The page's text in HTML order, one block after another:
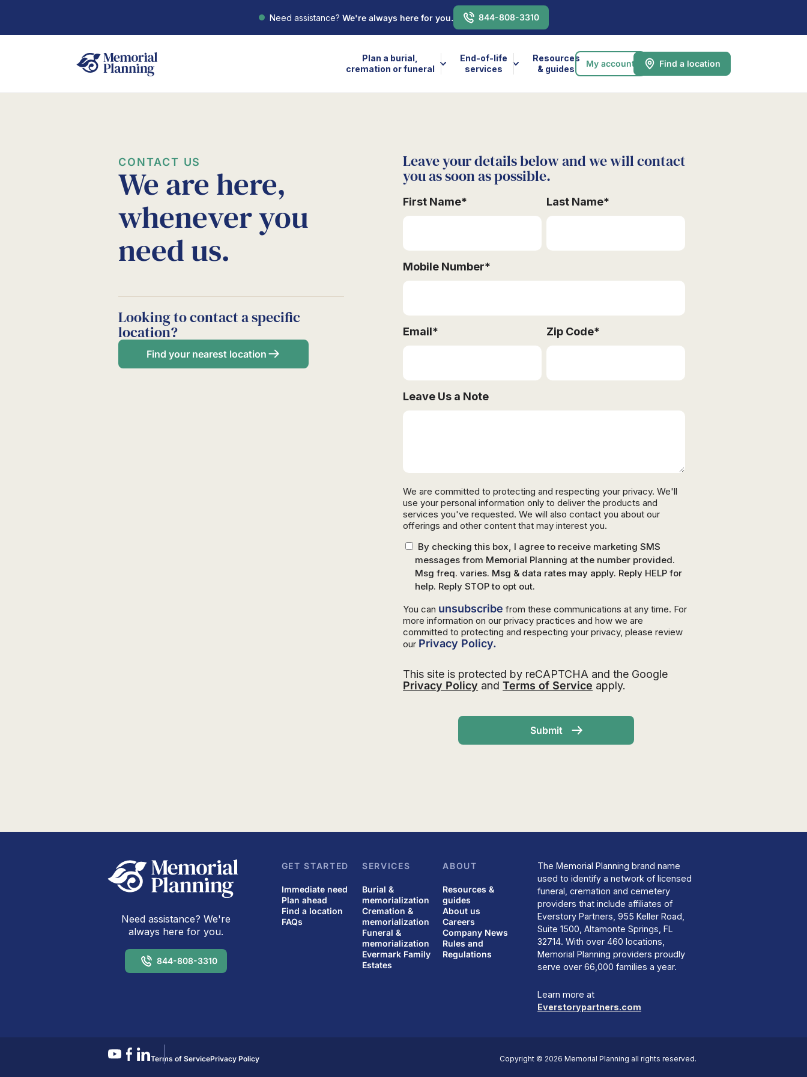
Need assistance? We're always here for you. 844-808-3310
Plan a burial,
cremation or funeral
End-of-life
services
Resources
& guides
My account Find a location
CONTACT US
We are here,
whenever you
need us.
Looking to contact a specific
location?
Find your nearest location
Leave your details below and we will contact
you as soon as possible.
First Name* Last Name*
Mobile Number*
Email* Zip Code*
Leave Us a Note
We are committed to protecting and respecting your privacy. We'll
use your personal information only to deliver the products and
services you've requested. We will also contact you about our
offerings and other content that may interest you.
By checking this box, I agree to receive marketing SMS
messages from Memorial Planning at the number provided.
Msg freq. varies. Msg & data rates may apply. Reply HELP for
help. Reply STOP to opt out.
You can unsubscribe from these communications at any time. For
more information on our privacy practices and how we are
committed to protecting and respecting your privacy, please review
our Privacy Policy.
This site is protected by reCAPTCHA and the Google
Privacy Policy andTerms of Service apply.
Need assistance? We're
always here for you.
844-808-3310
GET STARTED
Immediate need
Plan ahead
Find a location
FAQs
SERVICES
Burial &
memorialization
Cremation &
memorialization
Funeral &
memorialization
Evermark Family
Estates
ABOUT
Resources &
guides
About us
Careers
Company News
Rules and
Regulations
The Memorial Planning brand name
used to identify a network of licensed
funeral, cremation and cemetery
providers that include affiliates of
Everstory Partners, 955 Keller Road,
Suite 1500, Altamonte Springs, FL
32714. With over 460 locations,
Memorial Planning providers proudly
serve over 66,000 families a year.
Learn more at
Everstorypartners.com
Terms of ServicePrivacy Policy Copyright © 2026 Memorial Planning all rights reserved.